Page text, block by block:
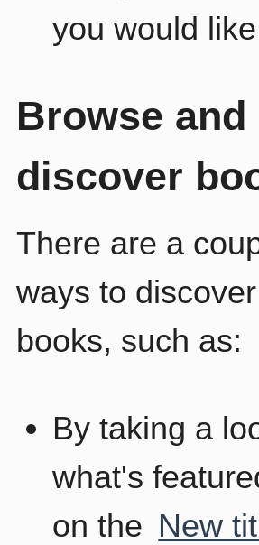
you would
Browse and
discover
There are a
ways to
books, such as:
By taking a
what's
on the New